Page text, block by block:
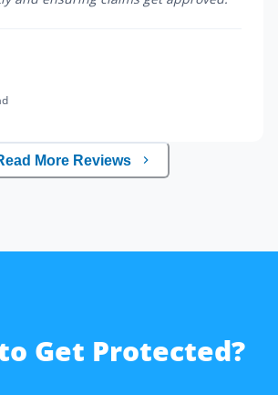
More Reviews
Get Protected?